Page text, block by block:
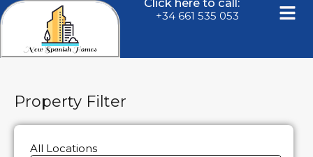
Click here to call:
+34 661 535 053
Property Filter
All Locations